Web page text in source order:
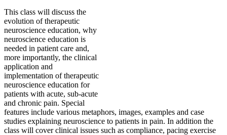
This class will discuss the
evolution of therapeutic
neuroscience education, why
neuroscience education is
needed in patient care and,
more importantly, the clinical
application and
implementation of therapeutic
neuroscience education for
patients with acute, sub-acute
and chronic pain. Special
features include various metaphors, images, examples and case
studies explaining neuroscience to patients in pain. In addition the
class will cover clinical issues such as compliance, pacing exercise